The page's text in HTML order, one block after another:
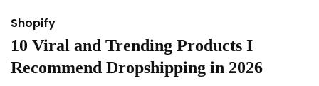
Shopify
10 Viral and Trending Products I
Recommend Dropshipping in 2026